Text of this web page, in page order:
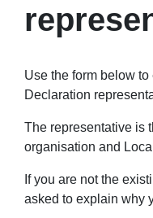
Use the form below
Declaration
The representative is
organisation and
If you are not the
asked to explain why